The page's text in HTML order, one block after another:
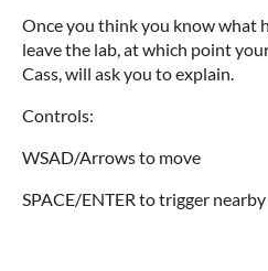
Once you think you know what
leave the lab, at which point
Cass, will ask you to explain.
Controls:
WSAD/Arrows to move
SPACE/ENTER to trigger